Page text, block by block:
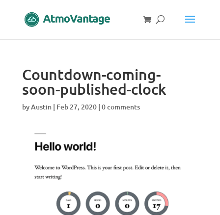
Countdown-coming-
soon-published-clock
byAustin| Feb 27, 2020| 0 comments